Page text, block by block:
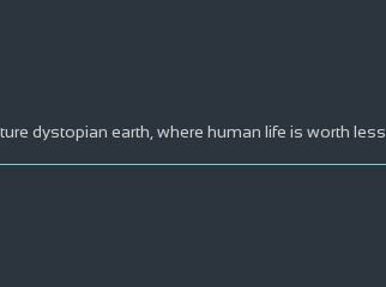
dystopian earth, where human life is worth less